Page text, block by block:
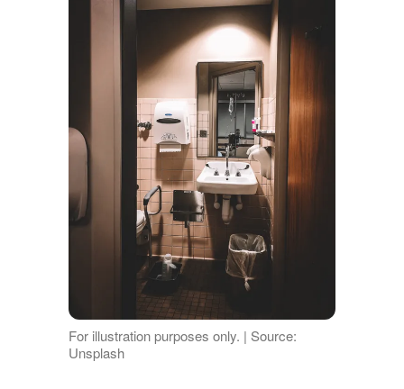
For illustration purposes only. | Source:
Unsplash